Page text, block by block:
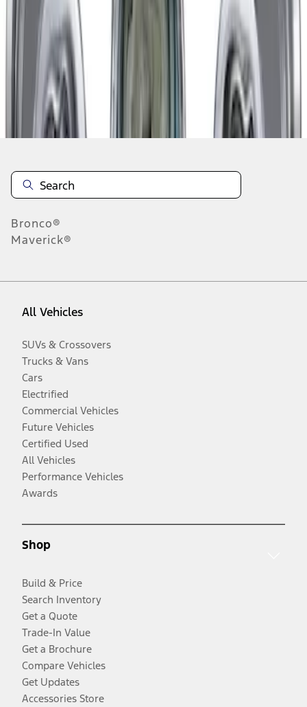
Disclosures
Bronco®
Maverick®
All Vehicles
SUVs & Crossovers
Trucks & Vans
Cars
Electrified
Commercial Vehicles
Future Vehicles
Certified Used
All Vehicles
Performance Vehicles
Awards
Shop
Build & Price
Search Inventory
Get a Quote
Trade-In Value
Get a Brochure
Compare Vehicles
Get Updates
Accessories Store